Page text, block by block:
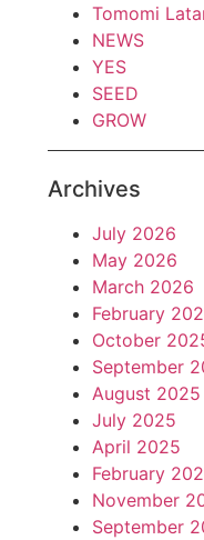
Tomomi
NEWS
YES
SEED
GROW
Archives
July 2026
May 2026
March 2026
February
October
September
August 2025
July 2025
April 2025
February
November
September